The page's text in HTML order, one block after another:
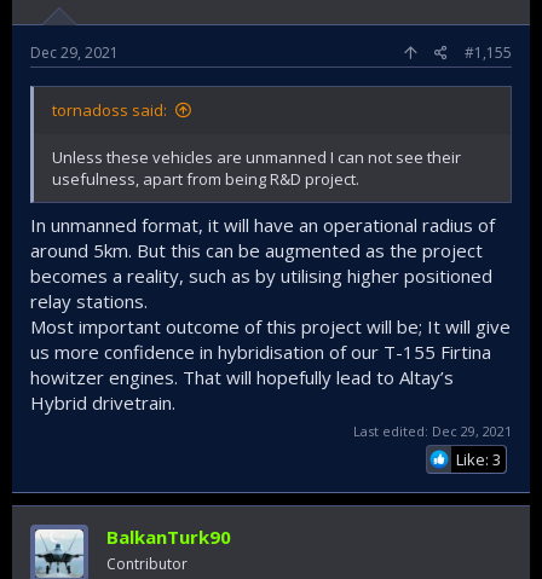
Dec 29, 2021 #1,155
tornadoss said:
Unless these vehicles are unmanned I can not see their
usefulness, apart from being R&D project.
In unmanned format, it will have an operational radius of
around 5km. But this can be augmented as the project
becomes a reality, such as by utilising higher positioned
relay stations.
Most important outcome of this project will be; It will give
us more confidence in hybridisation of our T-155 Firtina
howitzer engines. That will hopefully lead to Altay’s
Hybrid drivetrain.
Last edited: Dec 29, 2021
Like: 3
BalkanTurk90
Contributor